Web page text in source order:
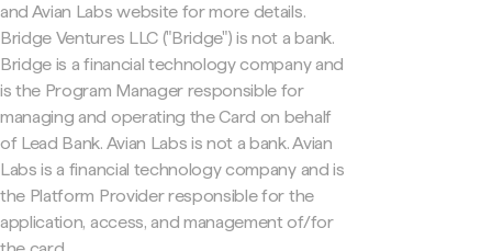
and Avian Labs website for more details.
Bridge Ventures LLC ("Bridge") is not a bank.
Bridge is a financial technology company and
is the Program Manager responsible for
managing and operating the Card on behalf
of Lead Bank. Avian Labs is not a bank. Avian
Labs is a financial technology company and is
the Platform Provider responsible for the
application, access, and management of/for